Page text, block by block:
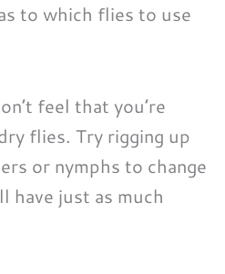
to which flies to use
feel that you’re
flies. Try rigging up
or nymphs to change
have just as much